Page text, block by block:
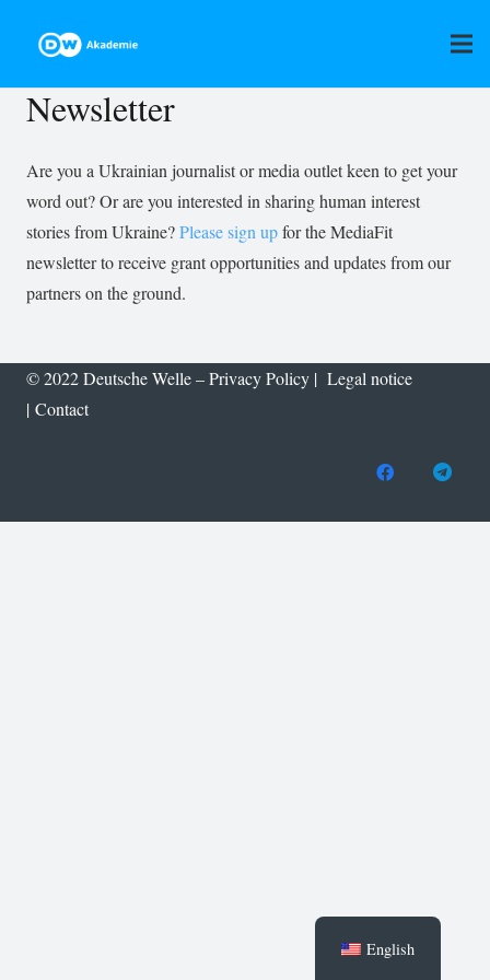
Newsletter
Are you a Ukrainian journalist or media outlet keen to get your
word out? Or are you interested in sharing human interest
stories from Ukraine?Please sign upfor the MediaFit
newsletter to receive grant opportunities and updates from our
partners on the ground.
© 2022 Deutsche Welle –Privacy Policy | Legal notice
| Contact
English